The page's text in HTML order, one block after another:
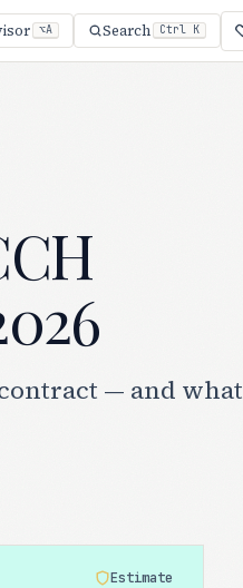
⌥A Search Ctrl K
— and what
Estimate